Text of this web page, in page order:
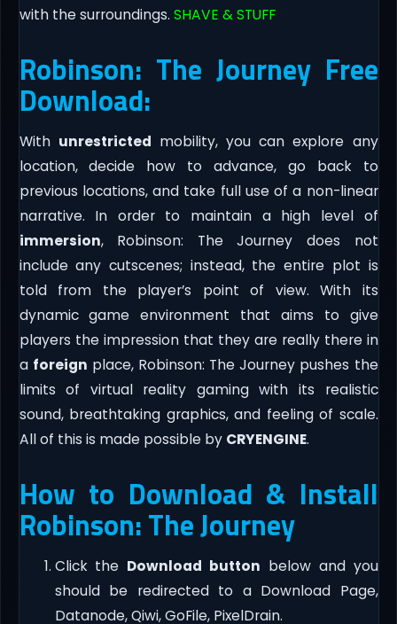
with the surroundings. SHAVE & STUFF
Robinson: The Journey Free
Download:
With unrestricted mobility, you can explore any
location, decide how to advance, go back to
previous locations, and take full use of a non-linear
narrative. In order to maintain a high level of
immersion, Robinson: The Journey does not
include any cutscenes; instead, the entire plot is
told from the player’s point of view. With its
dynamic game environment that aims to give
players the impression that they are really there in
a foreign place, Robinson: The Journey pushes the
limits of virtual reality gaming with its realistic
sound, breathtaking graphics, and feeling of scale.
All of this is made possible by CRYENGINE.
How to Download & Install
Robinson: The Journey
Click the Download button below and you
should be redirected to a Download Page,
Datanode, Qiwi, GoFile, PixelDrain.